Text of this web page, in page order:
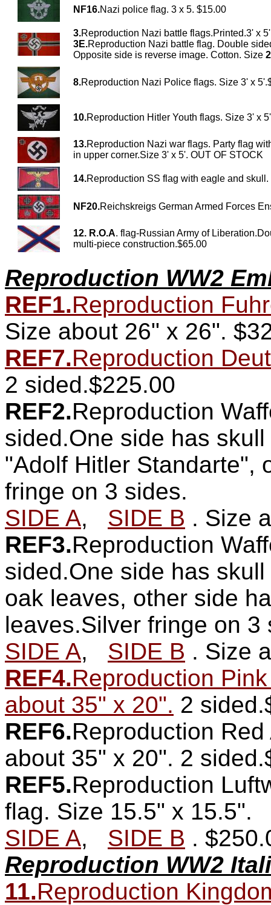
NF16.Nazi police flag. 3 x 5. $15.00
3.Reproduction Nazi battle flags.Printed.3' x
3E.Reproduction Nazi battle flag. Double
Opposite side is reverse image. Cotton. Size
8.Reproduction Nazi Police flags. Size 3' x
10.Reproduction Hitler Youth flags. Size 3' x
13.Reproduction Nazi war flags. Party flag
in upper corner.Size 3' x 5'. OUT OF STOCK
14.Reproduction SS flag with eagle and skull.
NF20.Reichskreigs German Armed Forces
12. R.O.A. flag-Russian Army of
multi-piece construction.$65.00
Reproduction WW2
REF1.Reproduction
Size about 26" x 26".
REF7.Reproduction
2 sided.$225.00
REF2.Reproduction
sided.One side has
"Adolf Hitler Standarte",
fringe on 3 sides.
SIDE A, SIDE B . Size
REF3.Reproduction
sided.One side has
oak leaves, other side
leaves.Silver fringe on 3
SIDE A, SIDE B . Size
REF4.Reproduction
about 35" x 20". 2
REF6.Reproduction
about 35" x 20". 2
REF5.Reproduction
flag. Size 15.5" x 15.5".
SIDE A, SIDE B .
Reproduction WW2
11.Reproduction